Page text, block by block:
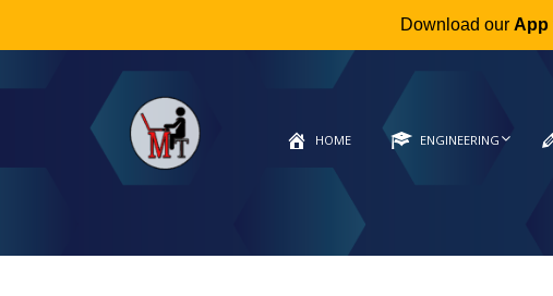
Download our App
HOME ENGINEERING